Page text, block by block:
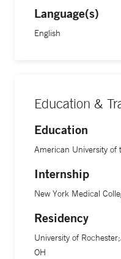
Language(s)
English
Education &
Education
American University of
Internship
New York Medical
Residency
University of
OH